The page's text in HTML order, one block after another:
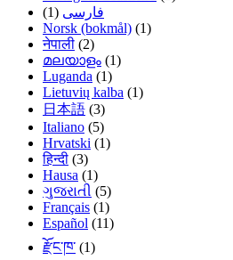
فارسی (1)
Norsk (bokmål) (1)
नेपाली (2)
മലയാളം (1)
Luganda (1)
Lietuvių kalba (1)
日本語 (3)
Italiano (5)
Hrvatski (1)
हिन्दी (3)
Hausa (1)
ગુજરાતી (5)
Français (1)
Español (11)
རྫོང་ཁ་ (1)